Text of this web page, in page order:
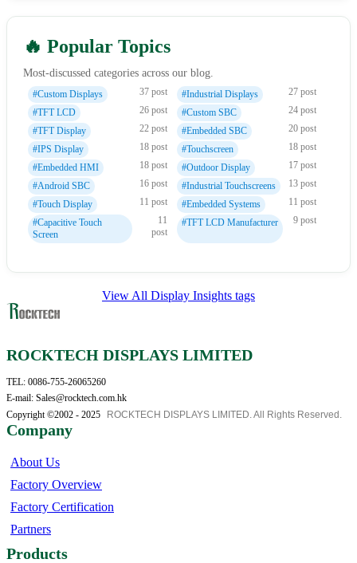
🔥 Popular Topics
Most-discussed categories across our blog.
#Custom Displays 37 post #Industrial Displays
27 post
#TFT LCD
26 post #Custom SBC
24 post
#TFT Display
22 post #Embedded SBC
20 post
#IPS Display
18 post #Touchscreen
18 post
#Embedded HMI
18 post #Outdoor Display
17 post
#Android SBC
16 post #Industrial Touchscreens
13 post
#Touch Display
11 post #Embedded Systems
11 post
#Capacitive Touch
Screen
11
post
#TFT LCD Manufacturer 9 post
View All Display Insights tags
ROCKTECH DISPLAYS LIMITED
TEL: 0086-755-26065260
E-mail: Sales@rocktech.com.hk
Copyright ©2002 - 2025
ROCKTECH DISPLAYS LIMITED. All Rights Reserved.
Company
About Us
Factory Overview
Factory Certification
Partners
Products